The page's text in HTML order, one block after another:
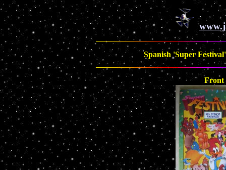
Spanish 'Super
Front